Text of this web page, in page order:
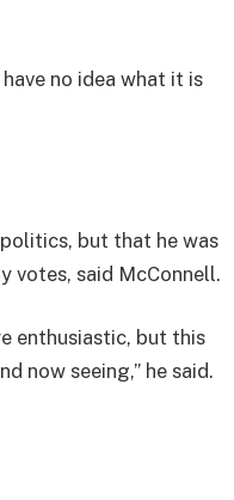
no idea what it is
but that he was
votes, said McConnell.
enthusiastic, but this
now seeing,” he said.